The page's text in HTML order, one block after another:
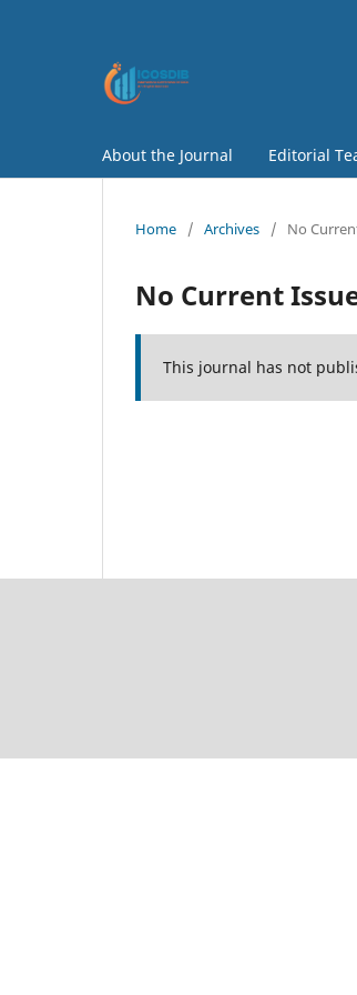
About the Journal Editorial
Home / Archives / No
No Current
This journal has not